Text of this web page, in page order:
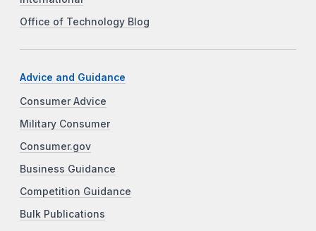
Office of Technology Blog
Advice and Guidance
Consumer Advice
Military Consumer
Consumer.gov
Business Guidance
Competition Guidance
Bulk Publications